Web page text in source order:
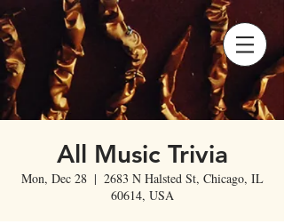
All Music Trivia
Mon, Dec 28
  |
2683 N Halsted St, Chicago, IL
60614, USA